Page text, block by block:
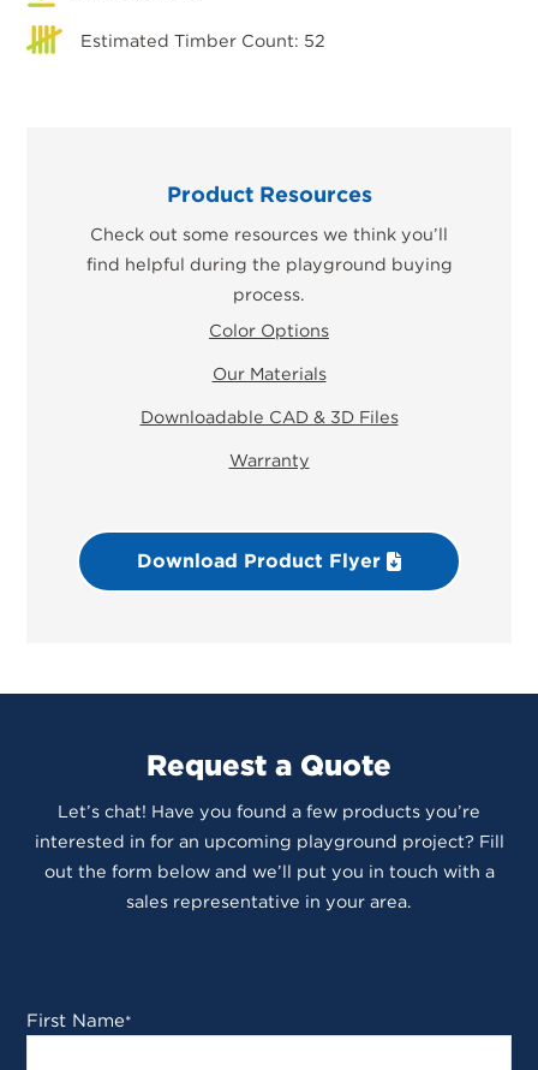
Estimated Timber Count: 52
Product Resources
Check out some resources we think you’ll
find helpful during the playground buying
process.
Color Options
Our Materials
Downloadable CAD & 3D Files
Warranty
Download Product Flyer
Request a Quote
Let’s chat! Have you found a few products you’re
interested in for an upcoming playground project? Fill
out the form below and we’ll put you in touch with a
sales representative in your area.
First Name*